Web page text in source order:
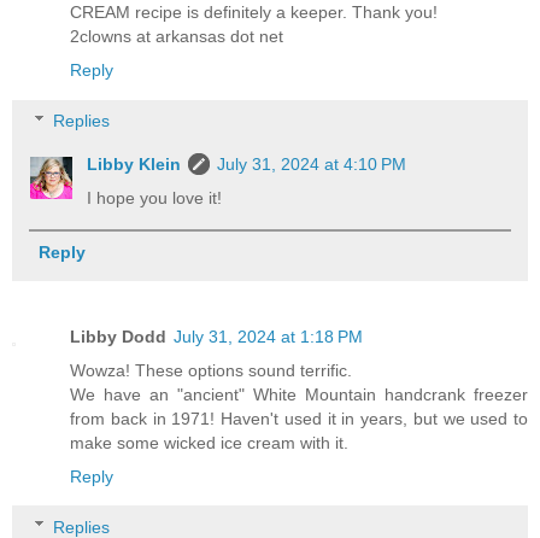
CREAM recipe is definitely a keeper. Thank you!
2clowns at arkansas dot net
Reply
Replies
Libby Klein
July 31, 2024 at 4:10 PM
I hope you love it!
Reply
Libby Dodd July 31, 2024 at 1:18 PM
Wowza! These options sound terrific.
We have an "ancient" White Mountain handcrank freezer
from back in 1971! Haven't used it in years, but we used to
make some wicked ice cream with it.
Reply
Replies